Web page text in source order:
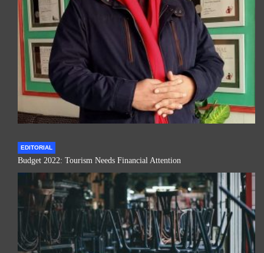
EDITORIAL
Budget 2022: Tourism Needs Financial Attention